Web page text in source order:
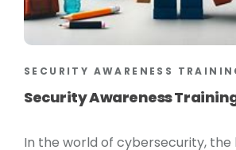
SECURITY AWARENESS
Security Awareness
In the world of cybersecurity, the